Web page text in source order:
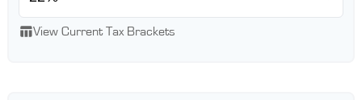
table_chartView Current Tax Brackets